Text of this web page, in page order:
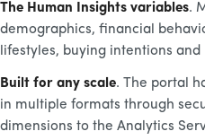
The Human Insights variables.
demographics, financial
lifestyles, buying intentions
Built for any scale. The portal
in multiple formats through
dimensions to the Analytics